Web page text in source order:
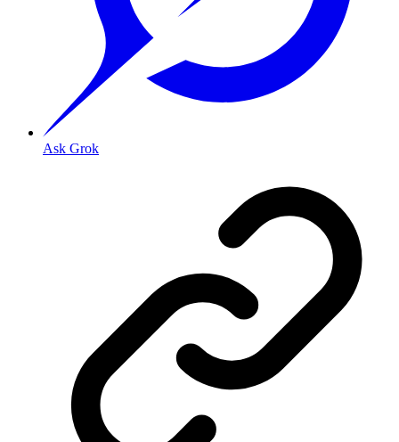
Ask Grok